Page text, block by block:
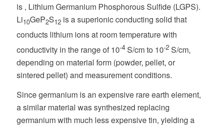
is , Lithium Germanium Phosphorous Sulfide (LGPS).
Li10GeP2S12is a superionic conducting solid that
conducts lithium ions at room temperature with
conductivity in the range of 10-4S/cm to 10-2S/cm,
depending on material form (powder, pellet, or
sintered pellet) and measurement conditions.
Since germanium is an expensive rare earth element,
a similar material was synthesized replacing
germanium with much less expensive tin, yielding a